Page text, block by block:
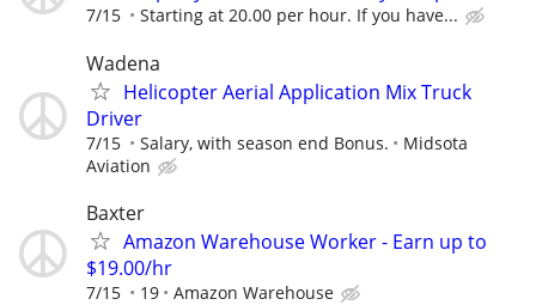
7/15 Starting at 20.00 per hour. If you have...
Wadena
Helicopter Aerial Application Mix Truck
Driver
7/15 Salary, with season end Bonus.
Midsota
Aviation
Baxter
Amazon Warehouse Worker - Earn up to
$19.00/hr
7/15 19 Amazon Warehouse